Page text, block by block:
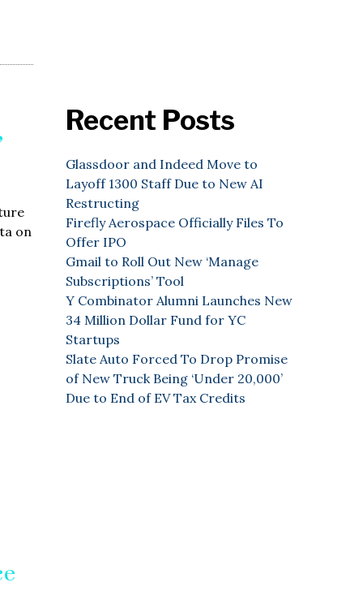
on
Recent Posts
Glassdoor and Indeed Move to
Layoff 1300 Staff Due to New AI
Restructing
Firefly Aerospace Officially Files To
Offer IPO
Gmail to Roll Out New ‘Manage
Subscriptions’ Tool
Y Combinator Alumni Launches New
34 Million Dollar Fund for YC
Startups
Slate Auto Forced To Drop Promise
of New Truck Being ‘Under 20,000’
Due to End of EV Tax Credits